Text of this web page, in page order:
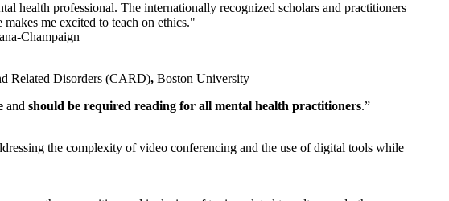
health professional. The internationally recognized scholars and practitioners
me excited to teach on ethics."
Champaign
Related Disorders (CARD), Boston University
and should be required reading for all mental health practitioners.”
the complexity of video conferencing and the use of digital tools while